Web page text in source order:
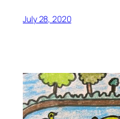
July 28, 2020